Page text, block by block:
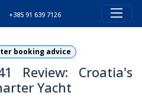
+385 91 639 7126
booking advice
Review: Croatia's
Yacht